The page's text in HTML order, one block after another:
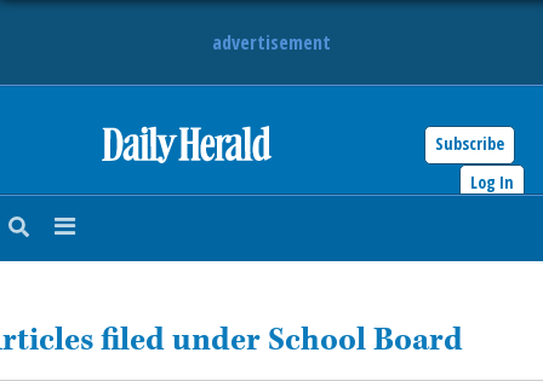
advertisement
Subscribe
Log In
NEWS
filed under School Board